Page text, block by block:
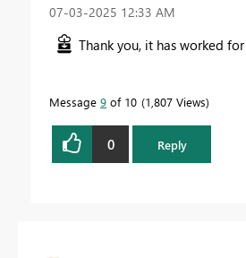
‎07-03-2025 12:33 AM
Thank you, it has worked for
Message 9 of 10 1,807 Views
0 Reply